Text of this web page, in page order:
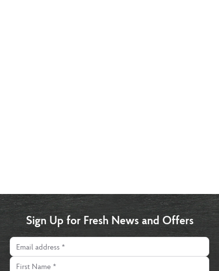
Sign Up for Fresh News and Offers
Email address
First Name